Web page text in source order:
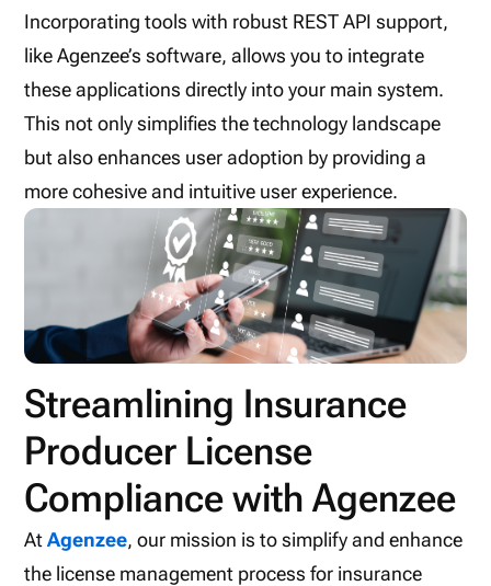
Incorporating tools with robust REST API support,
like Agenzee’s software, allows you to integrate
these applications directly into your main system.
This not only simplifies the technology landscape
but also enhances user adoption by providing a
more cohesive and intuitive user experience.
Streamlining Insurance
Producer License
Compliance with Agenzee
AtAgenzee, our mission is to simplify and enhance
the license management process for insurance